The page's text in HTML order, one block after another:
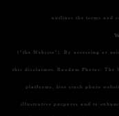
outlines the terms and
("the Website"). By accessing or
this disclaimer. Random Photos: The
platforms, free stock photo
illustrative purposes and to